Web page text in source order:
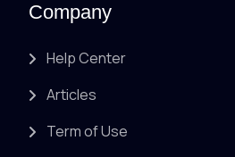
Company
Help Center
Articles
Term of Use